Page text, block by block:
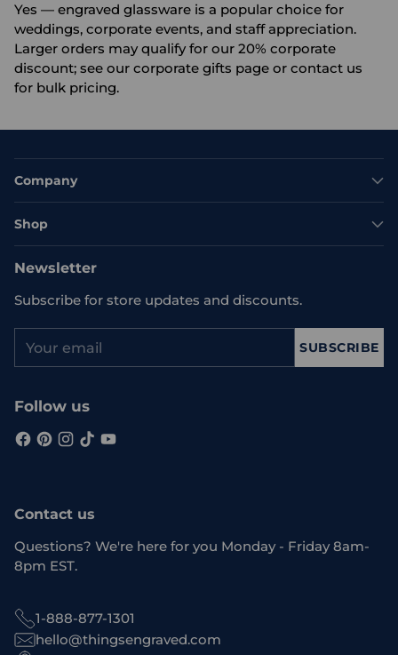
Yes — engraved glassware is a popular choice for
weddings, corporate events, and staff appreciation.
Larger orders may qualify for our 20% corporate
discount; see our corporate gifts page or contact us
for bulk pricing.
Company
Shop
Newsletter
Subscribe for store updates and discounts.
email
SUBSCRIBE
Follow us
Contact us
Questions? We're here for you Monday - Friday 8am-
8pm EST.
1-888-877-1301
hello@thingsengraved.com